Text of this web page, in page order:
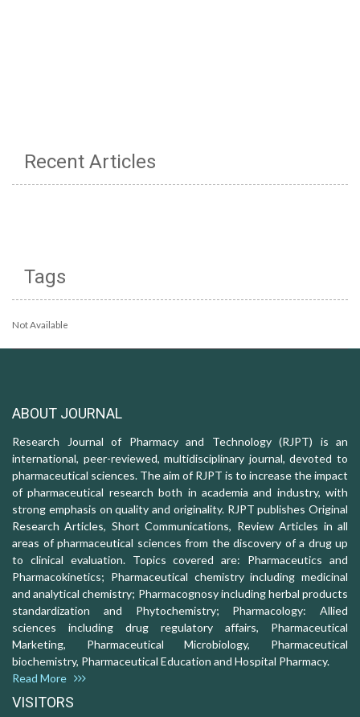
Recent Articles
Tags
Not Available
ABOUT JOURNAL
Research Journal of Pharmacy and Technology (RJPT) is an
international, peer-reviewed, multidisciplinary journal, devoted to
pharmaceutical sciences. The aim of RJPT is to increase the impact
of pharmaceutical research both in academia and industry, with
strong emphasis on quality and originality. RJPT publishes Original
Research Articles, Short Communications, Review Articles in all
areas of pharmaceutical sciences from the discovery of a drug up
to clinical evaluation. Topics covered are: Pharmaceutics and
Pharmacokinetics; Pharmaceutical chemistry including medicinal
and analytical chemistry; Pharmacognosy including herbal products
standardization and Phytochemistry; Pharmacology: Allied
sciences including drug regulatory affairs, Pharmaceutical
Marketing, Pharmaceutical Microbiology, Pharmaceutical
biochemistry, Pharmaceutical Education and Hospital Pharmacy.
Read More
VISITORS